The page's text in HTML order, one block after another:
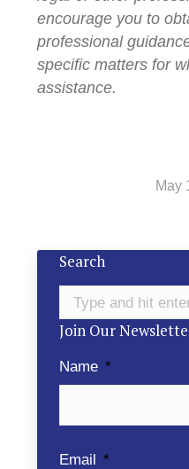
encourage you to
professional
specific matters for
assistance.
May
Search
Search:
Join Our
Name *
Email *